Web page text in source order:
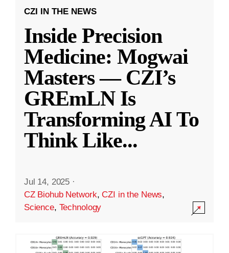
CZI IN THE NEWS
Inside Precision
Medicine: Mogwai
Masters — CZI’s
GREmLN Is
Transforming AI To
Think Like...
Jul 14, 2025 ·
CZ Biohub Network,CZI in the News,
Science, Technology